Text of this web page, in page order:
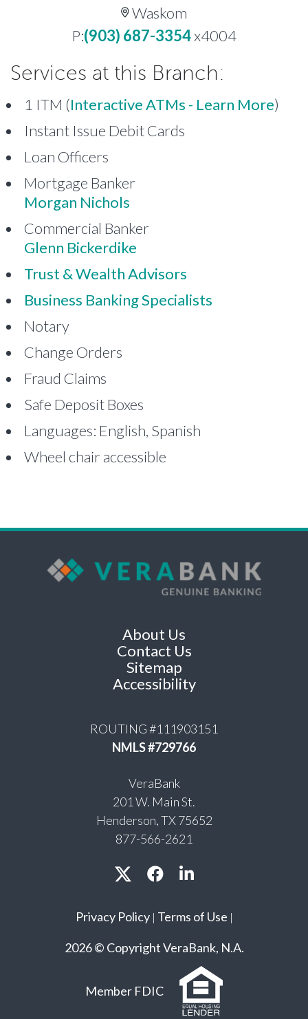
Waskom
P:(903) 687-3354x4004
Services at this Branch:
1 ITM (Interactive ATMs - Learn More)
Instant Issue Debit Cards
Loan Officers
Mortgage Banker
Morgan Nichols
Commercial Banker
Glenn Bickerdike
Trust & Wealth Advisors
Business Banking Specialists
Notary
Change Orders
Fraud Claims
Safe Deposit Boxes
Languages: English, Spanish
Wheel chair accessible
About Us
Contact Us
Sitemap
Accessibility
ROUTING #111903151
NMLS #729766
VeraBank
201 W. Main St.
Henderson, TX 75652
877-566-2621
Privacy Policy| Terms of Use |
2026 © Copyright VeraBank, N.A.
Member FDIC